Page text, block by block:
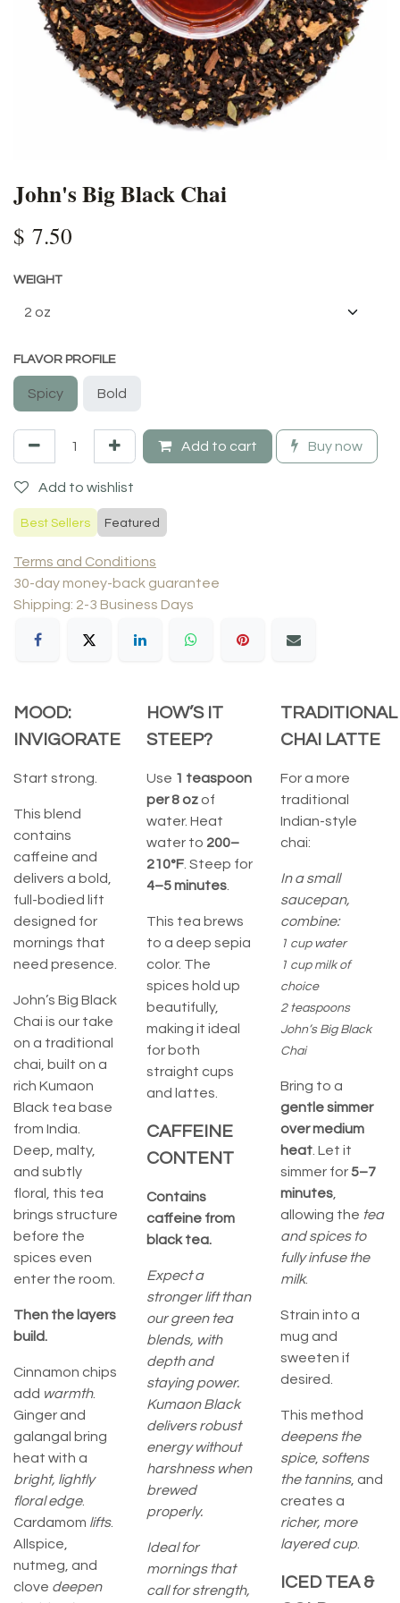
John's Big Black Chai
$ 7.50
WEIGHT
FLAVOR PROFILE
Spicy Bold
Add to cart Buy now
Add to wishlist
Best Sellers Featured
Terms and Conditions
30-day money-back guarantee
Shipping: 2-3 Business Days
MOOD:
INVIGORATE
Start strong.
This blend
contains
caffeine and
delivers a bold,
full-bodied lift
designed for
mornings that
need presence.
John’s Big Black
Chai is our take
on a traditional
chai, built on a
rich Kumaon
Black tea base
from India.
Deep, malty,
and subtly
floral, this tea
brings structure
before the
spices even
enter the room.
Then the layers
build.
Cinnamon chips
add warmth.
Ginger and
galangal bring
heat with a
bright, lightly
floral edge.
Cardamom lifts.
Allspice,
nutmeg, and
clove deepen
HOW’S IT
STEEP?
Use 1 teaspoon
per 8 oz of
water. Heat
water to 200–
210°F. Steep for
4–5 minutes.
This tea brews
to a deep sepia
color. The
spices hold up
beautifully,
making it ideal
for both
straight cups
and lattes.
CAFFEINE
CONTENT
Contains
caffeine from
black tea.
Expect a
stronger lift than
our green tea
blends, with
depth and
staying power.
Kumaon Black
delivers robust
energy without
harshness when
brewed
properly.
Ideal for
mornings that
call for strength,
TRADITIONAL
CHAI LATTE
For a more
traditional
Indian-style
chai:
In a small
saucepan,
combine:
1 cup water
1 cup milk of
choice
2 teaspoons
John’s Big Black
Chai
Bring to a
gentle simmer
over medium
heat. Let it
simmer for5–7
minutes,
allowing the tea
and spices to
fully infuse the
milk.
Strain into a
mug and
sweeten if
desired.
This method
deepens the
spice, softens
the tannins, and
creates a
richer, more
layered cup.
ICED TEA &